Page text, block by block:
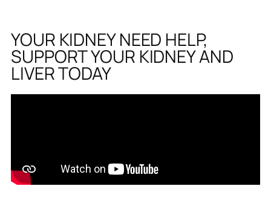
YOUR KIDNEY NEED HELP,
SUPPORT YOUR KIDNEY AND
LIVER TODAY